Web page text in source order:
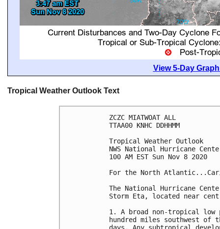
View 5-Day
Tropical Weather Outlook Text
ZCZC MIATWOAT ALL
TTAA00 KNHC DDHHMM
Tropical Weather Outlook
NWS National Hurricane
100 AM EST Sun Nov 8 2020
For the North
The National Hurricane
Storm Eta, located near
1. A broad non-tropical low
hundred miles southwest